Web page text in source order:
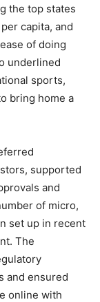
the top states
capita, and
of doing
underlined
sports,
bring home a
supported
and
of micro,
set up in recent
The
and ensured
online with